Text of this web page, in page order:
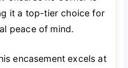
it a top-tier choice for
peace of mind.
encasement excels at